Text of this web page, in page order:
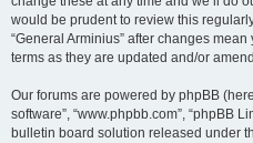
would be prudent to review this
“General Arminius” after changes
terms as they are updated and/or
Our forums are powered by phpBB
software”, “www.phpbb.com”, “phpBB
bulletin board solution released under